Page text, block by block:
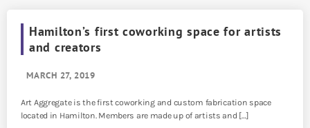
Hamilton’s first coworking space for artists
and creators
MARCH 27, 2019
Art Aggregate is the first coworking and custom fabrication space
located in Hamilton. Members are made up of artists and […]